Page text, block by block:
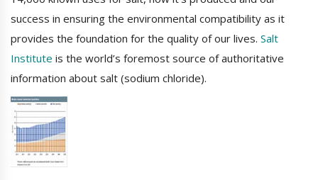
success in ensuring the environmental compatibility as it
provides the foundation for the quality of our lives. Salt
Institute is the world’s foremost source of authoritative
information about salt (sodium chloride).